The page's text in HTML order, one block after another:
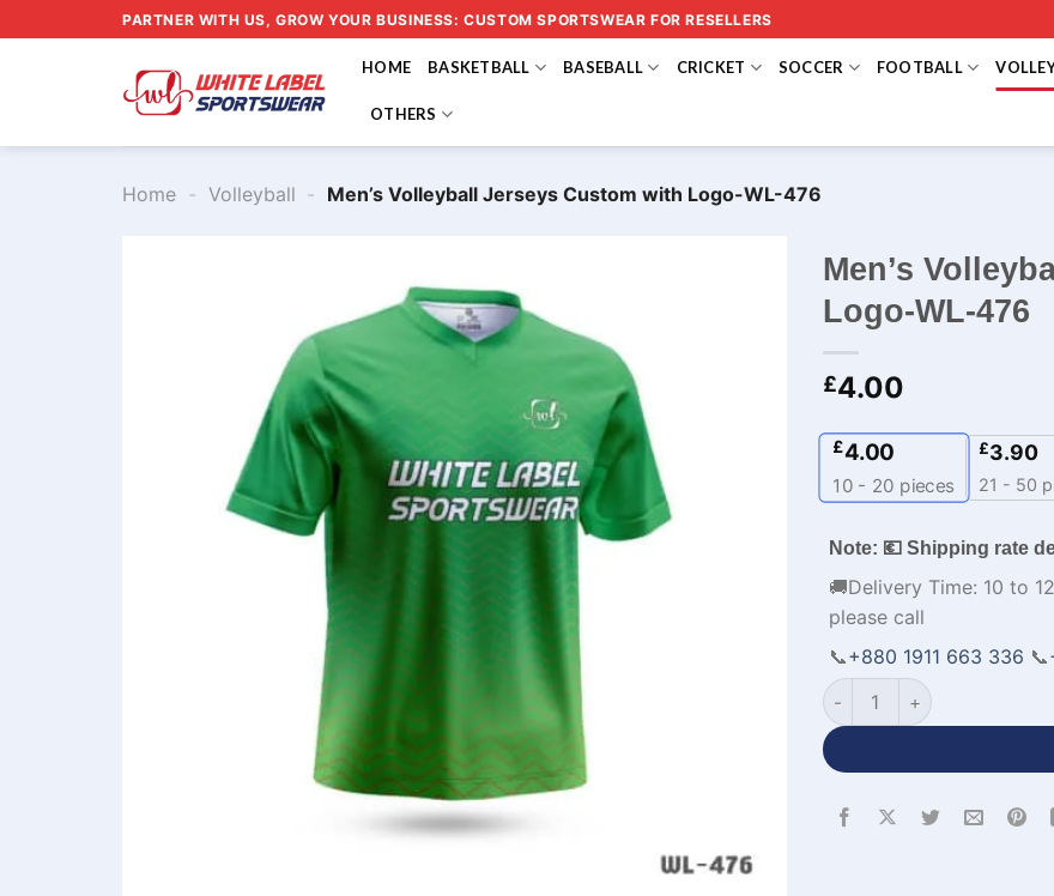
to
PARTNER WITH US, GROW YOUR BUSINESS: CUSTOM SPORTSWEAR FOR RESELLERS
HOME BASKETBALL BASEBALL CRICKET SOCCER FOOTBALL
OTHERS
Home - Volleyball - Men’s Volleyball Jerseys Custom with Logo-WL-476
Men’s
Logo-WL-476
£4.00
£4.00
10 - 20 pieces
£3.90
21 - 50
Note: 💶 Shipping rate
🚚Delivery Time: 10 to
please call
📞+880 1911 663 336 📞
Men's Volleyball Jerseys